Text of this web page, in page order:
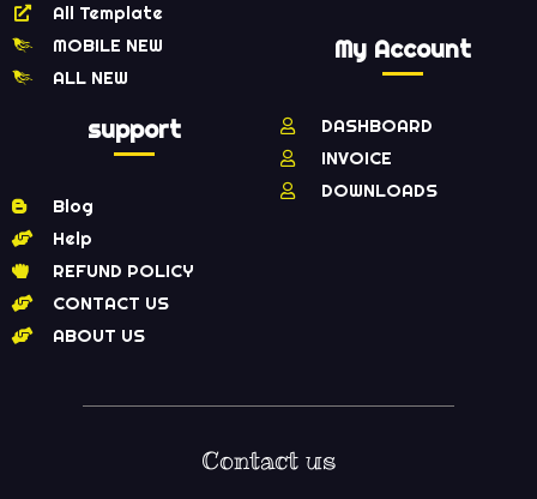
All Template
MOBILE NEW
ALL NEW
support
Blog
Help
REFUND POLICY
CONTACT US
ABOUT US
My Account
DASHBOARD
INVOICE
DOWNLOADS
Contact us